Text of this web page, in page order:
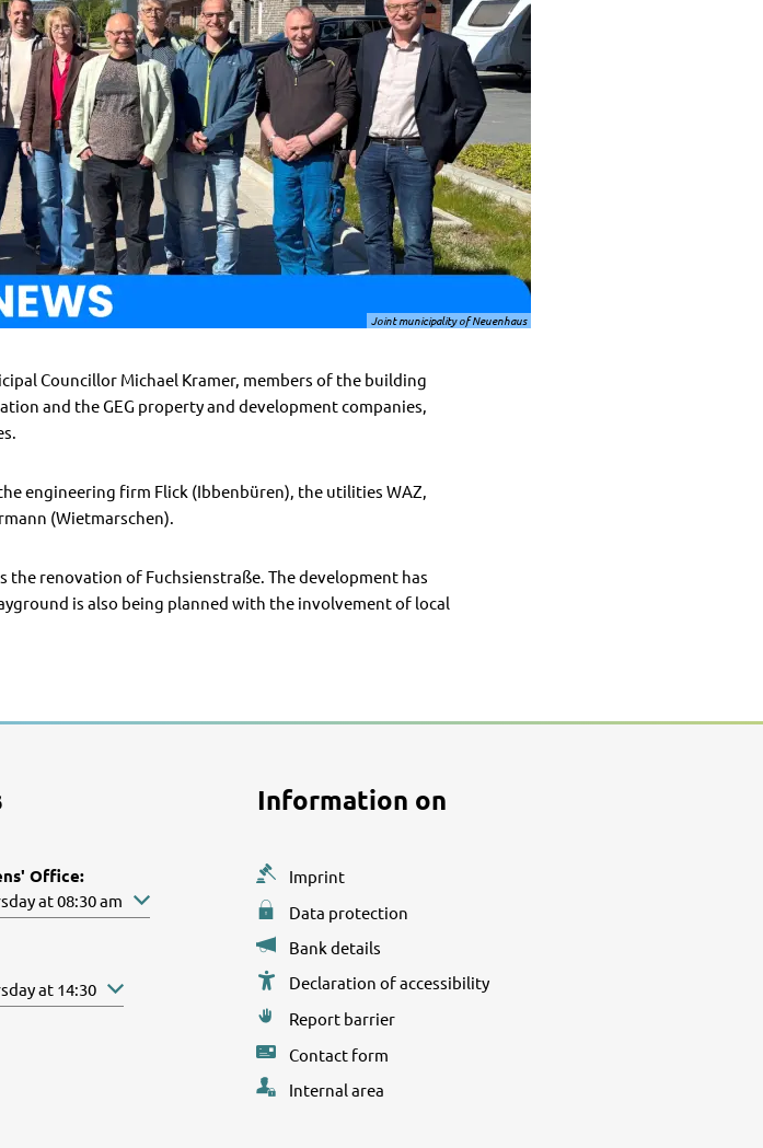
Joint municipality of Neuenhaus
Councillor Michael Kramer, members of the building
and the GEG property and development companies,
engineering firm Flick (Ibbenbüren), the utilities WAZ,
(Wietmarschen).
the renovation of Fuchsienstraße. The development has
is also being planned with the involvement of local
Office:
or closing times
at 08:30 am
or closing times
at 14:30
Information on
Imprint
Data protection
Bank details
Declaration of accessibility
Report barrier
Contact form
Internal area